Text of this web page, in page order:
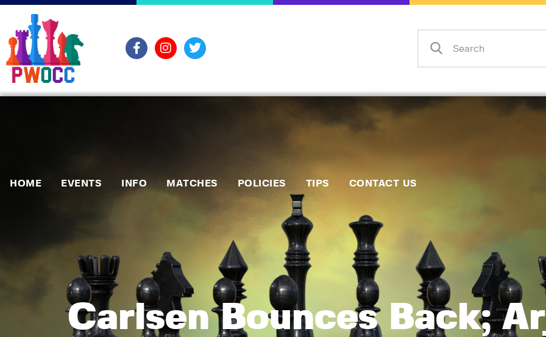
HOME EVENTS INFO MATCHES POLICIES TIPS CONTACT US
Carlsen Bounces Back;
Matches
Policies
Tips
Contact Us